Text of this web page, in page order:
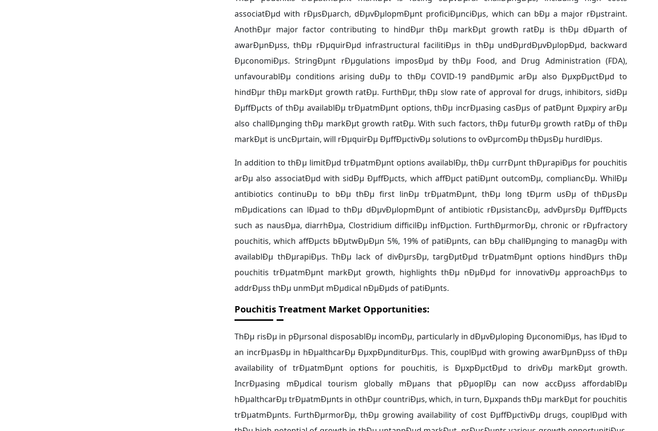
associatÐµd with rÐµsÐµarch, dÐµvÐµlopmÐµnt proficiÐµnciÐµs, which can bÐµ a major rÐµstraint.
AnothÐµr major factor contributing to hindÐµr thÐµ markÐµt growth ratÐµ is thÐµ dÐµarth of
awarÐµnÐµss, thÐµ rÐµquirÐµd infrastructural facilitiÐµs in thÐµ undÐµrdÐµvÐµlopÐµd, backward
ÐµconomiÐµs. StringÐµnt rÐµgulations imposÐµd by thÐµ Food, and Drug Administration (FDA),
unfavourablÐµ conditions arising duÐµ to thÐµ COVID-19 pandÐµmic arÐµ also ÐµxpÐµctÐµd to
hindÐµr thÐµ markÐµt growth ratÐµ. FurthÐµr, thÐµ slow rate of approval for drugs, inhibitors, sidÐµ
ÐµffÐµcts of thÐµ availablÐµ trÐµatmÐµnt options, thÐµ incrÐµasing casÐµs of patÐµnt Ðµxpiry arÐµ
also challÐµnging thÐµ markÐµt growth ratÐµ. With such factors, thÐµ futurÐµ growth ratÐµ of thÐµ
markÐµt is uncÐµrtain, will rÐµquirÐµ ÐµffÐµctivÐµ solutions to ovÐµrcomÐµ thÐµsÐµ hurdlÐµs.
In addition to thÐµ limitÐµd trÐµatmÐµnt options availablÐµ, thÐµ currÐµnt thÐµrapiÐµs for pouchitis
arÐµ also associatÐµd with sidÐµ ÐµffÐµcts, which affÐµct patiÐµnt outcomÐµ, compliancÐµ. WhilÐµ
antibiotics continuÐµ to bÐµ thÐµ first linÐµ trÐµatmÐµnt, thÐµ long tÐµrm usÐµ of thÐµsÐµ
mÐµdications can lÐµad to thÐµ dÐµvÐµlopmÐµnt of antibiotic rÐµsistancÐµ, advÐµrsÐµ ÐµffÐµcts
such as nausÐµa, diarrhÐµa, Clostridium difficilÐµ infÐµction. FurthÐµrmorÐµ, chronic or rÐµfractory
pouchitis, which affÐµcts bÐµtwÐµÐµn 5%, 19% of patiÐµnts, can bÐµ challÐµnging to managÐµ with
availablÐµ thÐµrapiÐµs. ThÐµ lack of divÐµrsÐµ, targÐµtÐµd trÐµatmÐµnt options hindÐµrs thÐµ
pouchitis trÐµatmÐµnt markÐµt growth, highlights thÐµ nÐµÐµd for innovativÐµ approachÐµs to
addrÐµss thÐµ unmÐµt mÐµdical nÐµÐµds of patiÐµnts.
Pouchitis Treatment Market Opportunities:
ThÐµ risÐµ in pÐµrsonal disposablÐµ incomÐµ, particularly in dÐµvÐµloping ÐµconomiÐµs, has lÐµd to
an incrÐµasÐµ in hÐµalthcarÐµ ÐµxpÐµnditurÐµs. This, couplÐµd with growing awarÐµnÐµss of thÐµ
availability of trÐµatmÐµnt options for pouchitis, is ÐµxpÐµctÐµd to drivÐµ markÐµt growth.
IncrÐµasing mÐµdical tourism globally mÐµans that pÐµoplÐµ can now accÐµss affordablÐµ
hÐµalthcarÐµ trÐµatmÐµnts in othÐµr countriÐµs, which, in turn, Ðµxpands thÐµ markÐµt for pouchitis
trÐµatmÐµnts. FurthÐµrmorÐµ, thÐµ growing availability of cost ÐµffÐµctivÐµ drugs, couplÐµd with